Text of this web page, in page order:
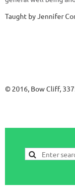
Taught by Jennifer
© 2016, Bow Cliff,